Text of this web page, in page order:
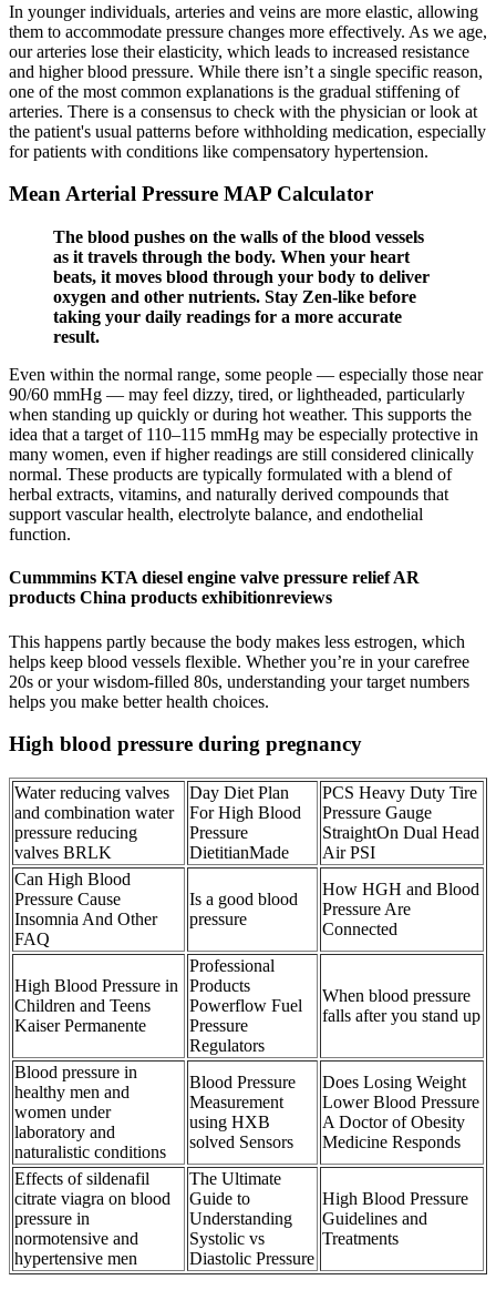
In younger individuals, arteries and veins are more elastic, allowing
them to accommodate pressure changes more effectively. As we age,
our arteries lose their elasticity, which leads to increased resistance
and higher blood pressure. While there isn’t a single specific reason,
one of the most common explanations is the gradual stiffening of
arteries. There is a consensus to check with the physician or look at
the patient's usual patterns before withholding medication, especially
for patients with conditions like compensatory hypertension.
Mean Arterial Pressure MAP Calculator
The blood pushes on the walls of the blood vessels
as it travels through the body. When your heart
beats, it moves blood through your body to deliver
oxygen and other nutrients. Stay Zen-like before
taking your daily readings for a more accurate
result.
Even within the normal range, some people — especially those near
90/60 mmHg — may feel dizzy, tired, or lightheaded, particularly
when standing up quickly or during hot weather. This supports the
idea that a target of 110–115 mmHg may be especially protective in
many women, even if higher readings are still considered clinically
normal. These products are typically formulated with a blend of
herbal extracts, vitamins, and naturally derived compounds that
support vascular health, electrolyte balance, and endothelial
function.
Cummmins KTA diesel engine valve pressure relief AR
products China products exhibitionreviews
This happens partly because the body makes less estrogen, which
helps keep blood vessels flexible. Whether you’re in your carefree
20s or your wisdom-filled 80s, understanding your target numbers
helps you make better health choices.
High blood pressure during pregnancy
Water reducing valves
and combination water
pressure reducing
valves BRLK
Day Diet Plan
For High Blood
Pressure
DietitianMade
PCS Heavy Duty Tire
Pressure Gauge
StraightOn Dual Head
Air PSI
Can High Blood
Pressure Cause
Insomnia And Other
FAQ
Is a good blood
pressure
How HGH and Blood
Pressure Are
Connected
High Blood Pressure in
Children and Teens
Kaiser Permanente
Professional
Products
Powerflow Fuel
Pressure
Regulators
When blood pressure
falls after you stand up
Blood pressure in
healthy men and
women under
laboratory and
naturalistic conditions
Blood Pressure
Measurement
using HXB
solved Sensors
Does Losing Weight
Lower Blood Pressure
A Doctor of Obesity
Medicine Responds
Effects of sildenafil
citrate viagra on blood
pressure in
normotensive and
hypertensive men
The Ultimate
Guide to
Understanding
Systolic vs
Diastolic Pressure
High Blood Pressure
Guidelines and
Treatments